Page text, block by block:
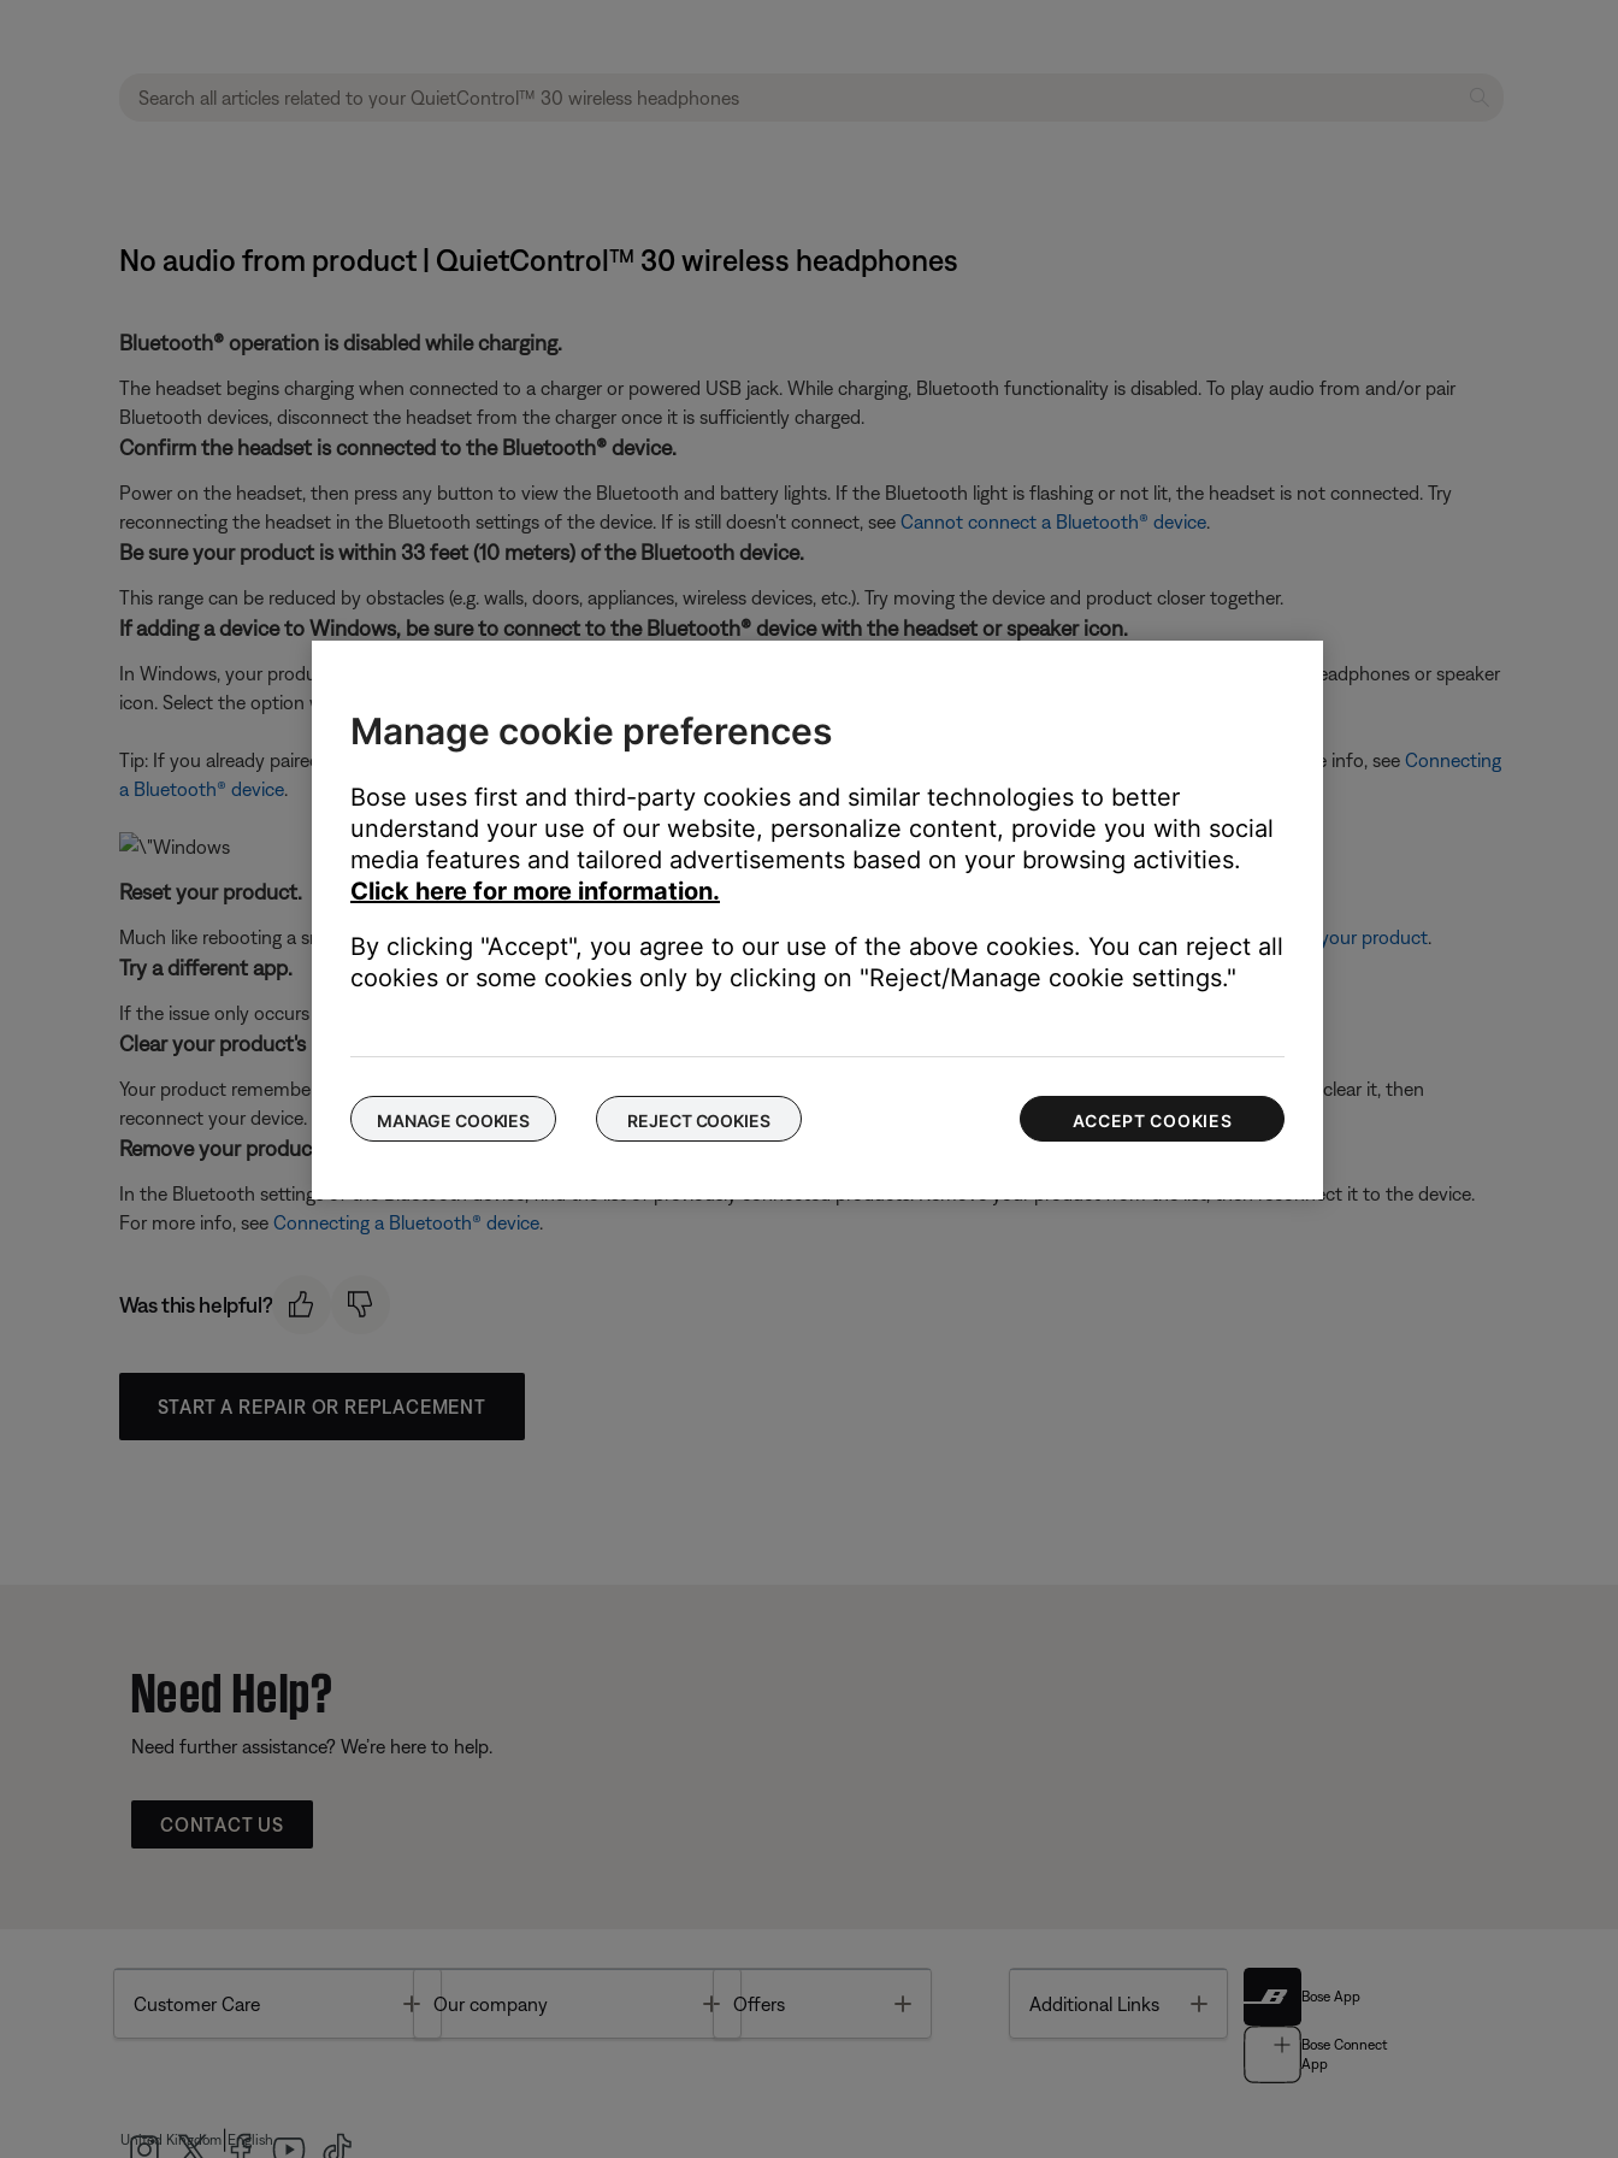
No audio from product | QuietControl™ 30 wireless headphones
Bluetooth® operation is disabled while charging.
The headset begins charging when connected to a charger or powered USB jack. While charging, Bluetooth functionality is disabled. To play audio from and/or pair
Bluetooth devices, disconnect the headset from the charger once it is sufficiently charged.
Confirm the headset is connected to the Bluetooth® device.
Power on the headset, then press any button to view the Bluetooth and battery lights. If the Bluetooth light is flashing or not lit, the headset is not connected. Try
reconnecting the headset in the Bluetooth settings of the device. If is still doesn't connect, see Cannot connect a Bluetooth® device.
Be sure your product is within 33 feet (10 meters) of the Bluetooth device.
This range can be reduced by obstacles (e.g. walls, doors, appliances, wireless devices, etc.). Try moving the device and product closer together.
If adding a device to Windows, be sure to connect to the Bluetooth® device with the headset or speaker icon.
In Windows, your product shows up twice in the Bluetooth device list: once with a device icon and
once with a headphones or speaker
icon. Select the option with the headphones or speaker icon. Do not select the
Tip: If you already paired to the device icon, just connect your product again and choose the listing with the headphones or speaker icon. For more info, see Connecting
a Bluetooth® device.
Reset your product.
Much like rebooting a smartphone, your product might need to be reset on occasion to correct minor issues. For more information, seeResetting your product.
Try a different app.
If the issue only occurs with a particular app, it is likely related to the app or app settings.
Clear your product's memory of previously paired Bluetooth® devices, then reconnect.
Your product remembers the last several devices it connected to so it can quickly reconnect to them. In case of an issue with the device memory, clear it, then
reconnect your device. For more info, seeClearing the product memory of paired Bluetooth® devices Connecting a Bluetooth® device
Remove your product from the memory of the Bluetooth® device, then try again.
In the Bluetooth settings of the Bluetooth device, find the list of previously connected products. Remove your product from the list, then reconnect it to the device.
For more info, see Connecting a Bluetooth® device.
Was this helpful?
START A REPAIR OR REPLACEMENT
Need Help?
Need further assistance? We’re here to help.
CONTACT US
Customer Care Toggle
Our company Toggle
Offers Additional Links Toggle Bose App
Bose Connect
App
United Kingdom English
Manage cookie preferences
Bose uses first and third-party cookies and similar technologies to better
understand your use of our website, personalize content, provide you with social
media features and tailored advertisements based on your browsing activities.
Click here for more information.
By clicking "Accept", you agree to our use of the above cookies. You can reject all
cookies or some cookies only by clicking on "Reject/Manage cookie settings."
MANAGE COOKIES REJECT COOKIES ACCEPT COOKIES